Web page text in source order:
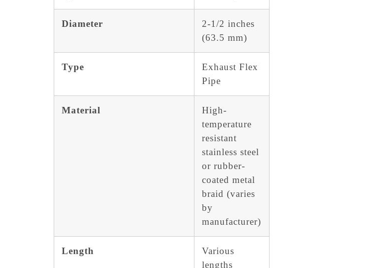
Diameter
2-1/2 inches
(63.5 mm)
Type
Exhaust Flex
Pipe
Material
High-
temperature
resistant
stainless steel
or rubber-
coated metal
braid (varies
by
manufacturer)
Length
Various
lengths